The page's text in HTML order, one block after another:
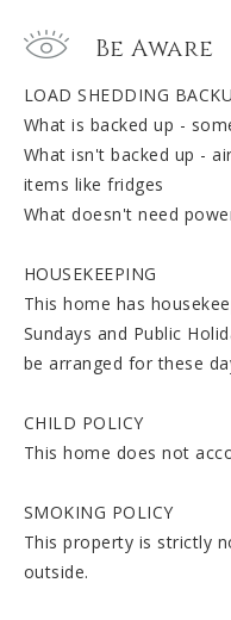
Be Aware
LOAD SHEDDING
What is backed up -
What isn't backed up -
items like fridges
What doesn't need
HOUSEKEEPING
This home has
Sundays and Public
be arranged for these
CHILD POLICY
This home does not
SMOKING POLICY
This property is strictly
outside.